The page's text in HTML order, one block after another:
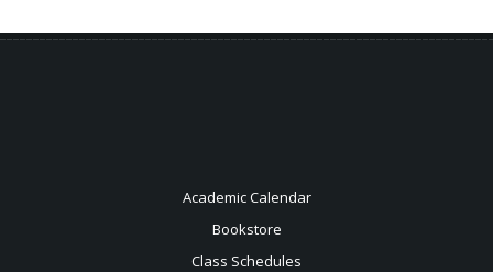
Academic Calendar
Bookstore
Class Schedules